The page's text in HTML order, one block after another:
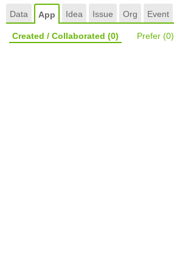
Data App Idea Issue Org Event
Created / Collaborated (0) Prefer (0)